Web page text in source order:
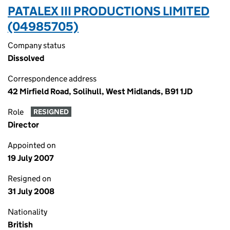
PATALEX III PRODUCTIONS LIMITED
(04985705)
Company status
Dissolved
Correspondence address
42 Mirfield Road, Solihull, West Midlands, B91 1JD
Role RESIGNED
Director
Appointed on
19 July 2007
Resigned on
31 July 2008
Nationality
British